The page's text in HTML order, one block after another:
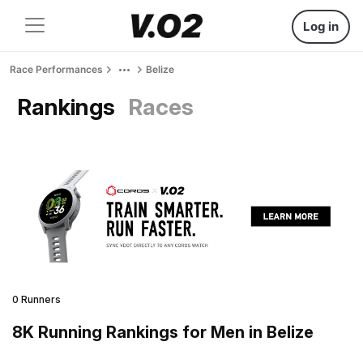
Log in
Race Performances Belize
Rankings Races
0 Runners
8K Running Rankings for Men in Belize